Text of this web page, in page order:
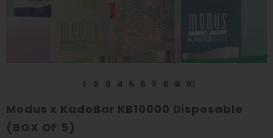
1 2 3 4 5 6 7 8 9 10
Modus x KadoBar KB10000 Disposable
(BOX OF 5)